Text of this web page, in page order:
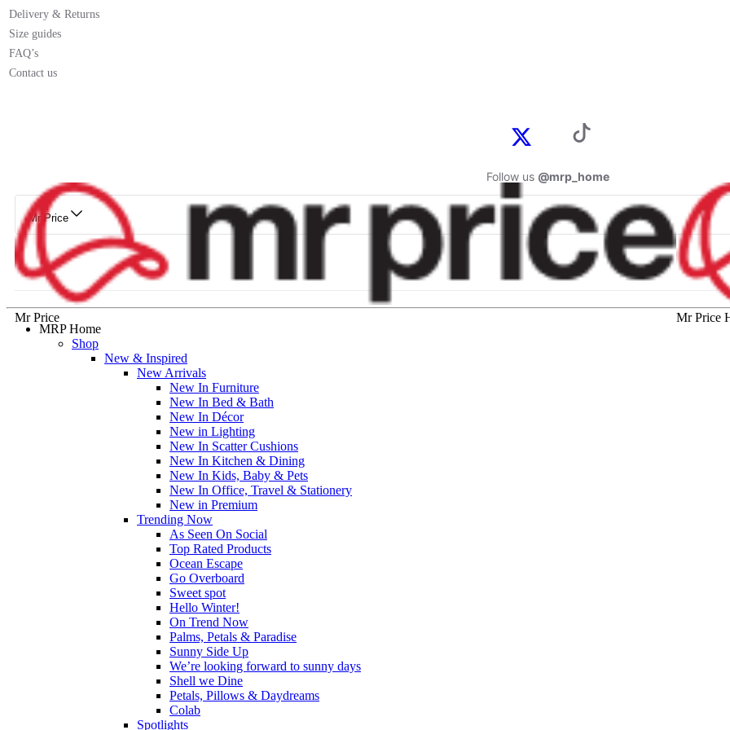
Delivery & Returns
Size guides
FAQ’s
Contact us
Follow us @mrp_home
Mr Price
Mr Price
Mr Price
MRP Home
Shop
New & Inspired
New Arrivals
New In Furniture
New In Bed & Bath
New In Décor
New in Lighting
New In Scatter Cushions
New In Kitchen & Dining
New In Kids, Baby & Pets
New In Office, Travel & Stationery
New in Premium
Trending Now
As Seen On Social
Top Rated Products
Ocean Escape
Go Overboard
Sweet spot
Hello Winter!
On Trend Now
Palms, Petals & Paradise
Sunny Side Up
We’re looking forward to sunny days
Shell we Dine
Petals, Pillows & Daydreams
Colab
Spotlights